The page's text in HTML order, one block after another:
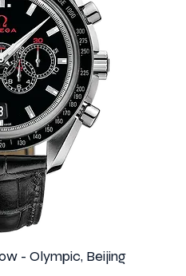
- Olympic, Beijing